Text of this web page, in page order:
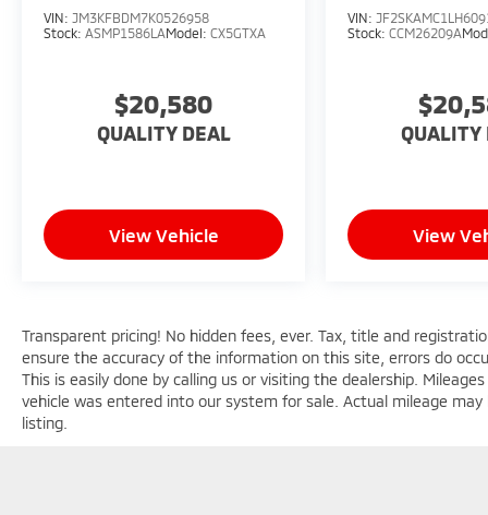
VIN: JM3KFBDM7K0526958
Stock: ASMP1586LAModel: CX5GTXA
$20,580
QUALITY DEAL
View Vehicle
VIN:
Stock:CCM26209A
QUALITY
View
Transparent pricing! No hidden fees, ever. Tax, title and
ensure the accuracy of the information on this site, errors do
This is easily done by calling us or visiting the dealership.
vehicle was entered into our system for sale. Actual mileage
listing.